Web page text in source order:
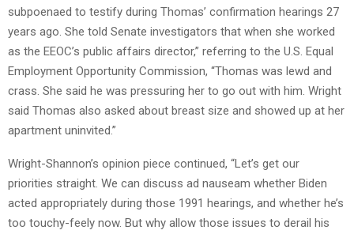
subpoenaed to testify during Thomas’ confirmation hearings 27
years ago. She told Senate investigators that when she worked
as the EEOC’s public affairs director,” referring to the U.S. Equal
Employment Opportunity Commission, “Thomas was lewd and
crass. She said he was pressuring her to go out with him. Wright
said Thomas also asked about breast size and showed up at her
apartment uninvited.”
Wright-Shannon’s opinion piece continued, “Let’s get our
priorities straight. We can discuss ad nauseam whether Biden
acted appropriately during those 1991 hearings, and whether he’s
too touchy-feely now. But why allow those issues to derail his